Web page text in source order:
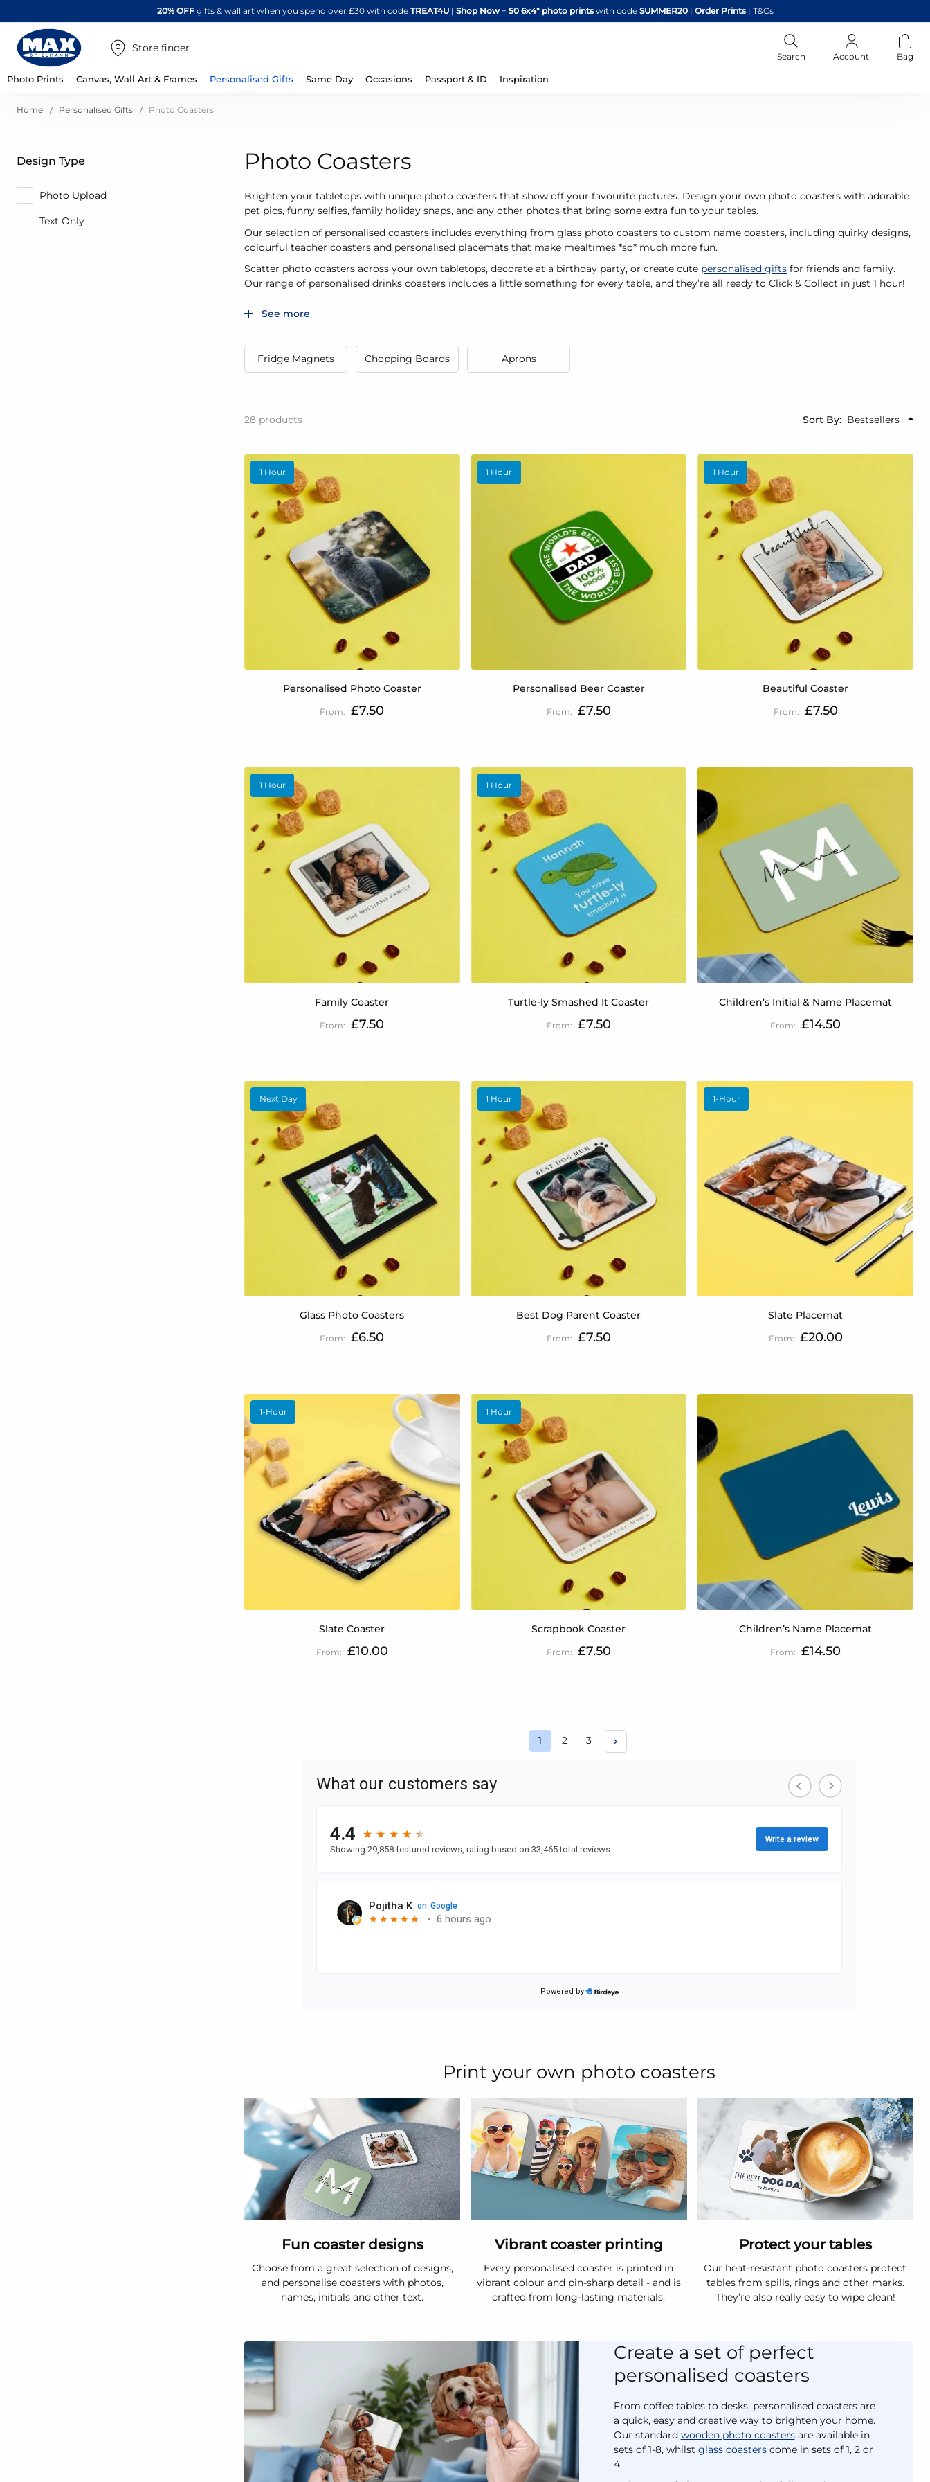
Skip
to
20% OFFgifts & wall art when you spend over £30 with code TREAT4U| Shop Now + 50 6x4" photo printswith code SUMMER20 | Order Prints | T&Cs
Store finder
Search Account Bag
Photo Prints Canvas, Wall Art & Frames Personalised Gifts Same Day Occasions Passport & ID Inspiration
Home Personalised Gifts Photo Coasters
Photo Coasters
Brighten your tabletops with unique photo coasters that show off your favourite pictures. Design your own photo coasters with adorable
pet pics, funny selfies, family holiday snaps, and any other photos that bring some extra fun to your tables.
Our selection of personalised coasters includes everything from glass photo coasters to custom name coasters, including quirky designs,
colourful teacher coasters and personalised placemats that make mealtimes *so* much more fun.
Scatter photo coasters across your own tabletops, decorate at a birthday party, or create cute personalised gifts for friends and family.
Our range of personalised drinks coasters includes a little something for every table, and they’re all ready to Click & Collect in just 1 hour!
See more
Fridge Magnets Chopping Boards Aprons
28 products Sort By
1 Hour
Personalised Photo Coaster
£7.50
1 Hour
Personalised Beer Coaster
£7.50
1 Hour
Beautiful Coaster
£7.50
1 Hour
Family Coaster
£7.50
1 Hour
Turtle-ly Smashed It Coaster
£7.50
Children’s Initial & Name Placemat
£14.50
Next Day
Glass Photo Coasters
£6.50
1 Hour
Best Dog Parent Coaster
£7.50
1-Hour
Slate Placemat
£20.00
1-Hour
Slate Coaster
£10.00
1 Hour
Scrapbook Coaster
£7.50
Children’s Name Placemat
£14.50
Page
You're currently reading page
1 Page
2 Page
3
Print your own photo coasters
Fun coaster designs
Choose from a great selection of designs,
and personalise coasters with photos,
names, initials and other text.
Vibrant coaster printing
Every personalised coaster is printed in
vibrant colour and pin-sharp detail - and is
crafted from long-lasting materials.
Protect your tables
Our heat-resistant photo coasters protect
tables from spills, rings and other marks.
They’re also really easy to wipe clean!
Create a set of perfect
personalised coasters
From coffee tables to desks, personalised coasters are
a quick, easy and creative way to brighten your home.
Our standard wooden photo coastersare available in
sets of 1-8, whilst glass coasterscome in sets of 1, 2 or
4.
Design Type
Photo Upload
Text Only